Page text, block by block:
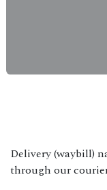
Delivery (waybill)
through our